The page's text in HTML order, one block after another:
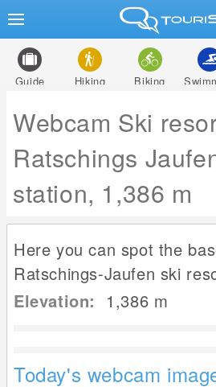
Guide Hiking Biking
Webcam Ski
Ratschings
station, 1,386 m
Here you can spot the
Ratschings-Jaufen ski
Elevation: 1,386 m
Today's webcam